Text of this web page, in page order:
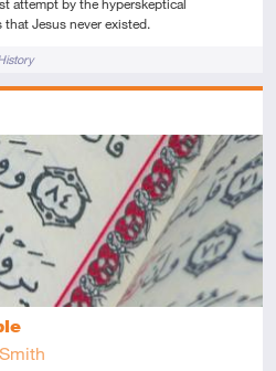
attempt by the hyperskeptical
Jesus never existed.